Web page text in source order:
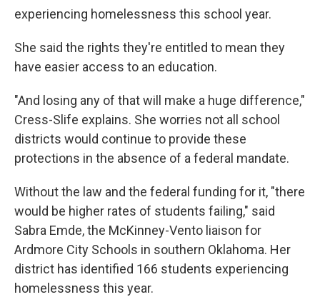
experiencing homelessness this school year.
She said the rights they're entitled to mean they
have easier access to an education.
"And losing any of that will make a huge difference,"
Cress-Slife explains. She worries not all school
districts would continue to provide these
protections in the absence of a federal mandate.
Without the law and the federal funding for it, "there
would be higher rates of students failing," said
Sabra Emde, the McKinney-Vento liaison for
Ardmore City Schools in southern Oklahoma. Her
district has identified 166 students experiencing
homelessness this year.